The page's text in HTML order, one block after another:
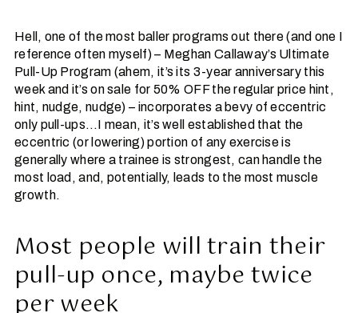
Hell, one of the most baller programs out there (and one I
reference often myself) – Meghan Callaway’s Ultimate
Pull-Up Program (ahem, it’s its 3-year anniversary this
week and it’s on sale for 50% OFF the regular price hint,
hint, nudge, nudge) – incorporates a bevy of eccentric
only pull-ups…I mean, it’s well established that the
eccentric (or lowering) portion of any exercise is
generally where a trainee is strongest, can handle the
most load, and, potentially, leads to the most muscle
growth.
Most people will train their
pull-up once, maybe twice
per week